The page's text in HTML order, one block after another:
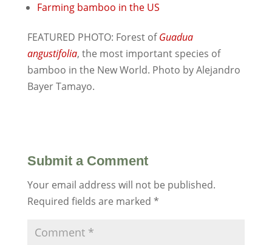
Farming bamboo in the US
FEATURED PHOTO: Forest ofGuadua
angustifolia, the most important species of
bamboo in the New World. Photo by Alejandro
Bayer Tamayo.
Submit a Comment
Your email address will not be published.
Required fields are marked *